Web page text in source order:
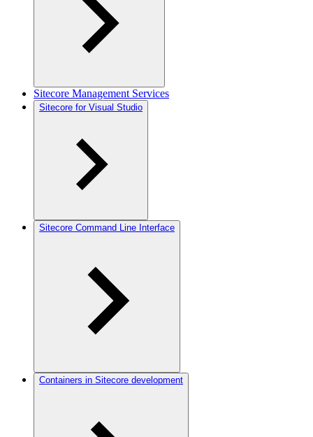
Sitecore Management Services
Sitecore for Visual Studio
Sitecore Command Line Interface
Containers in Sitecore development